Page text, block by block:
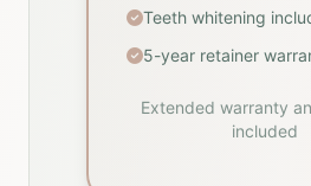
Teeth whitening
5-year retainer
Extended warranty
included